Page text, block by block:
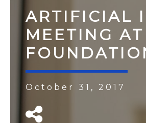
ARTIFICIAL
MEETING
October 31, 2017